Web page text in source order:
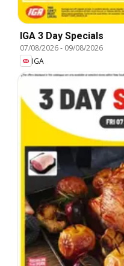
IGA 3 Day Specials
07/08/2026- 09/08/2026
IGA